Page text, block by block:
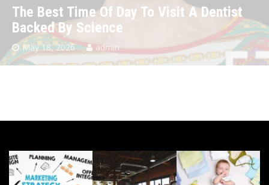
The Best Time Of Day To Visit A Dentist
Backed By Science
May 18, 2026 admin